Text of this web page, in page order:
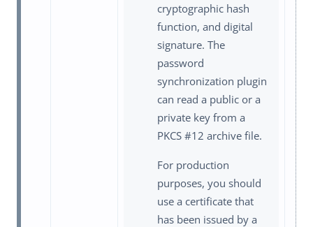
cryptographic hash
function, and digital
signature. The
password
synchronization plugin
can read a public or a
private key from a
PKCS #12 archive file.
For production
purposes, you should
use a certificate that
has been issued by a